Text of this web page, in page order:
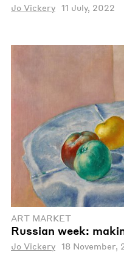
Jo Vickery 11 July, 2022
ART MARKET
Russian week:
Jo Vickery 18 November,